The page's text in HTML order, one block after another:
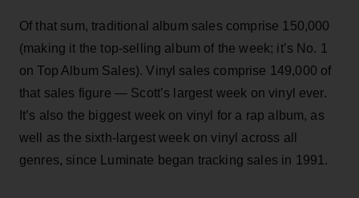
Of that sum, traditional album sales comprise 150,000
(making it the top-selling album of the week; it’s No. 1
on Top Album Sales). Vinyl sales comprise 149,000 of
that sales figure — Scott’s largest week on vinyl ever.
It’s also the biggest week on vinyl for a rap album, as
well as the sixth-largest week on vinyl across all
genres, since Luminate began tracking sales in 1991.